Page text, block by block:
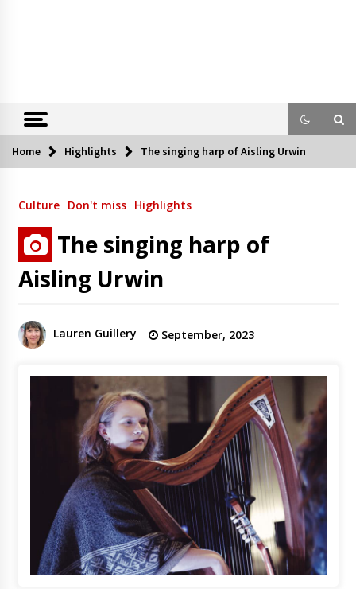
Home Highlights The singing harp of Aisling Urwin
Culture Don't miss Highlights
The singing harp of
Aisling Urwin
Lauren Guillery September, 2023